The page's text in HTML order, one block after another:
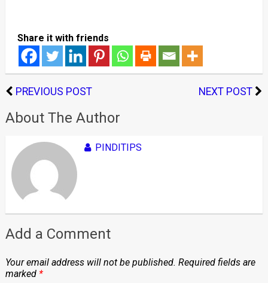
Share it with friends
PREVIOUS POST NEXT POST
About The Author
PINDITIPS
Add a Comment
Your email address will not be published. Required fields are
marked *